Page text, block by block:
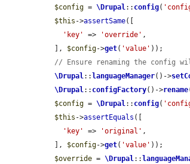
$config = \Drupal:: config(
$this ->assertSame([
'key'
=> 'override' ,
  ],
$config->get( 'value' ));
// Ensure renaming the config
\Drupal:: languageManager()->
\Drupal:: configFactory()->rename
$config = \Drupal:: config(
$this ->assertEquals ([
'key'
=> 'original' ,
  ],
$config->get( 'value' ));
$override = \Drupal::